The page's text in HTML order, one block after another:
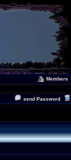
Members
send Password